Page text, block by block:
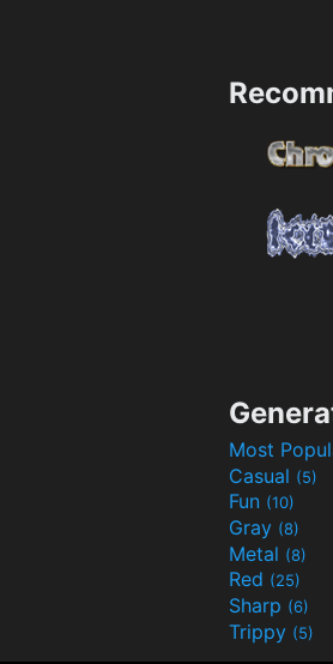
Most
Casual (5)
Fun (10)
Gray (8)
Metal (8)
Red (25)
Sharp (6)
Trippy (5)